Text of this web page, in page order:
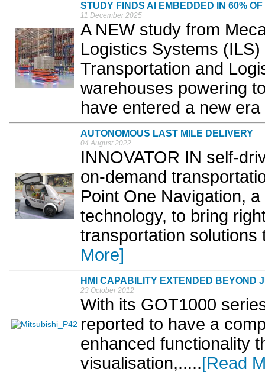
STUDY FINDS AI EMBEDDED IN 60%
11 December 2025
A NEW study from
Logistics Systems (ILS)
Transportation and
warehouses powering
have entered a new
AUTONOMOUS LAST MILE DELIVERY
04 August 2022
INNOVATOR IN self-
on-demand
Point One Navigation,
technology, to bring
transportation solutions
More]
HMI CAPABILITY EXTENDED BEYOND
23 October 2012
With its GOT1000
reported to have a
enhanced functionality
visualisation,.....[Read